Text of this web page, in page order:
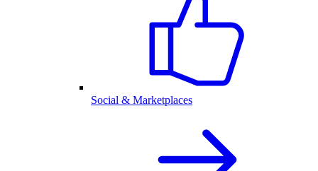
Social & Marketplaces